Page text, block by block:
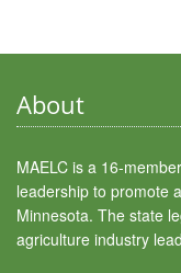
About
MAELC is a 16-
leadership to promote
Minnesota. The state
agriculture industry